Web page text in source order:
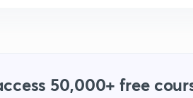
50,000+ free